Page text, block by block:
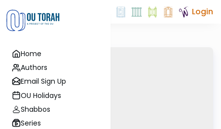
Home
Authors
Email Sign Up
OU Holidays
Shabbos
Series
Login